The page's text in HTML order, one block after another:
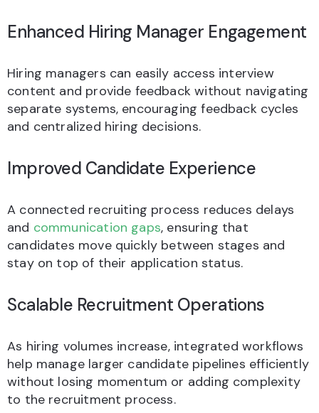
Enhanced Hiring Manager Engagement
Hiring managers can easily access interview
content and provide feedback without navigating
separate systems, encouraging feedback cycles
and centralized hiring decisions.
Improved Candidate Experience
A connected recruiting process reduces delays
and communication gaps, ensuring that
candidates move quickly between stages and
stay on top of their application status.
Scalable Recruitment Operations
As hiring volumes increase, integrated workflows
help manage larger candidate pipelines efficiently
without losing momentum or adding complexity
to the recruitment process.